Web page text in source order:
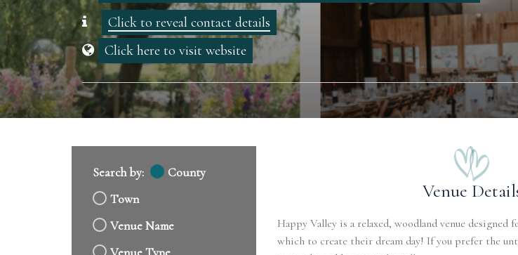
Click to reveal contact details
Click here to visit website
Search by:
County
Town
Venue Name
Venue
Happy Valley is a relaxed, woodland venue designed
which to create their dream day! If you prefer the